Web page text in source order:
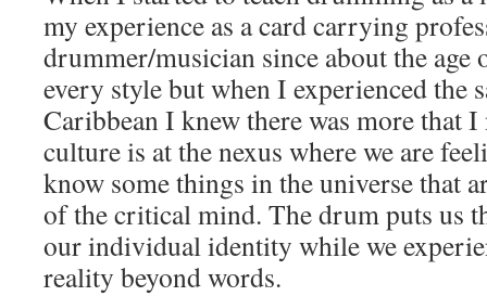
my experience as a card carrying
drummer/musician since about the age
every style but when I experienced the
Caribbean I knew there was more that
culture is at the nexus where we are
know some things in the universe that
of the critical mind. The drum puts us
our individual identity while we
reality beyond words.